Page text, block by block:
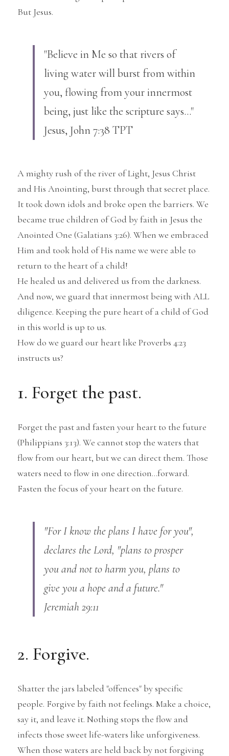
But Jesus.
"Believe in Me so that rivers of
living water will burst from within
you, flowing from your innermost
being, just like the scripture says..."
Jesus, John 7:38 TPT
A mighty rush of the river of Light, Jesus Christ
and His Anointing, burst through that secret place.
It took down idols and broke open the barriers. We
became true children of God by faith in Jesus the
Anointed One (Galatians 3:26). When we embraced
Him and took hold of His name we were able to
return to the heart of a child!
He healed us and delivered us from the darkness.
And now, we guard that innermost being with ALL
diligence. Keeping the pure heart of a child of God
in this world is up to us.
How do we guard our heart like Proverbs 4:23
instructs us?
1. Forget the past.
Forget the past and fasten your heart to the future
(Philippians 3:13). We cannot stop the waters that
flow from our heart, but we can direct them. Those
waters need to flow in one direction...forward.
Fasten the focus of your heart on the future.
"For I know the plans I have for you",
declares the Lord, "plans to prosper
you and not to harm you, plans to
give you a hope and a future."
Jeremiah 29:11
2. Forgive.
Shatter the jars labeled "offences" by specific
people. Forgive by faith not feelings. Make a choice,
say it, and leave it. Nothing stops the flow and
infects those sweet life-waters like unforgiveness.
When those waters are held back by not forgiving